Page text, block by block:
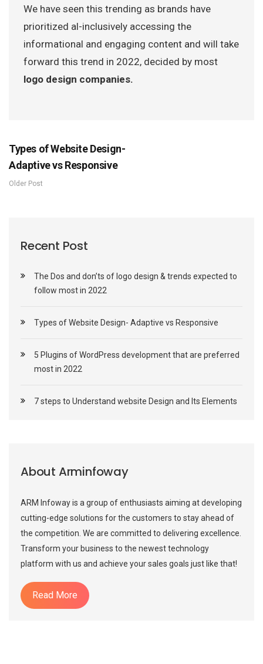
We have seen this trending as brands have
prioritized al-inclusively accessing the
informational and engaging content and will take
forward this trend in 2022, decided by most
logo design companies.
Types of Website Design-
Adaptive vs Responsive
Older Post
Recent Post
The Dos and don’ts of logo design & trends expected to
follow most in 2022
Types of Website Design- Adaptive vs Responsive
5 Plugins of WordPress development that are preferred
most in 2022
7 steps to Understand website Design and Its Elements
About Arminfoway
ARM Infoway is a group of enthusiasts aiming at developing
cutting-edge solutions for the customers to stay ahead of
the competition. We are committed to delivering excellence.
Transform your business to the newest technology
platform with us and achieve your sales goals just like that!
Read More